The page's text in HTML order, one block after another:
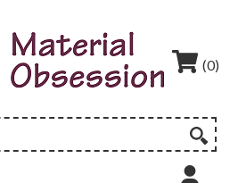
(0)